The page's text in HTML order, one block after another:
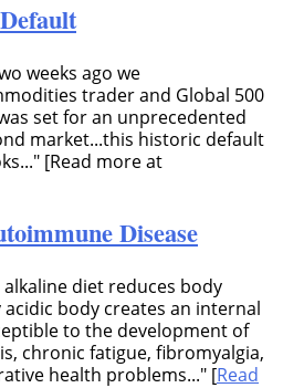
weeks ago we
trader and Global 500
set for an unprecedented
market...this historic default
[Read more at
Disease
alkaline diet reduces body
acidic body creates an internal
to the development of
chronic fatigue, fibromyalgia,
health problems... [Read